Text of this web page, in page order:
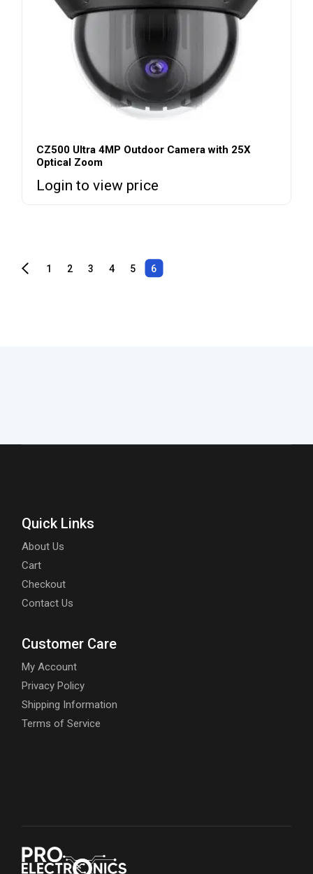
CZ500 Ultra 4MP Outdoor Camera with 25X
Optical Zoom
Login to view price
1 2 3 4 5 6
Quick Links
About Us
Cart
Checkout
Contact Us
Customer Care
My Account
Privacy Policy
Shipping Information
Terms of Service